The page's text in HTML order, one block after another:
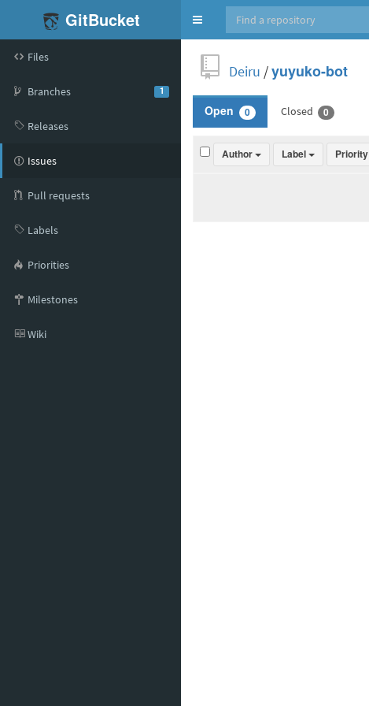
GitBucket
Toggle
navigation
Files
Branches 1
Releases
Issues
Pull requests
Labels
Priorities
Milestones
Wiki
Deiru /yuyuko-bot
Open 0 Closed 0
Author Label Priority